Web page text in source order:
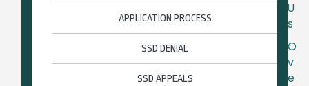
APPLICATION PROCESS
SSD DENIAL
SSD APPEALS
U
s
O
v
e